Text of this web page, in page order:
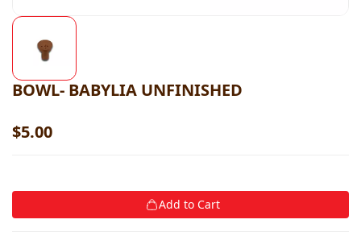
BOWL- BABYLIA UNFINISHED
$5.00
Add to Cart